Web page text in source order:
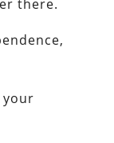
there.
your